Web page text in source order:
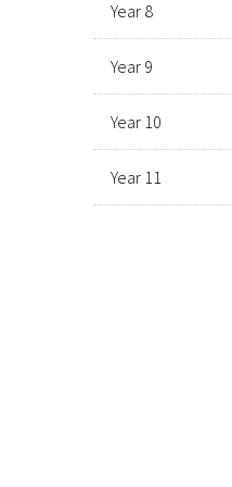
Year 8
Year 9
Year 10
Year 11